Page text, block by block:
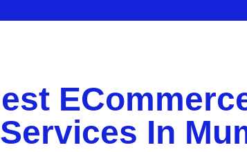
Services In